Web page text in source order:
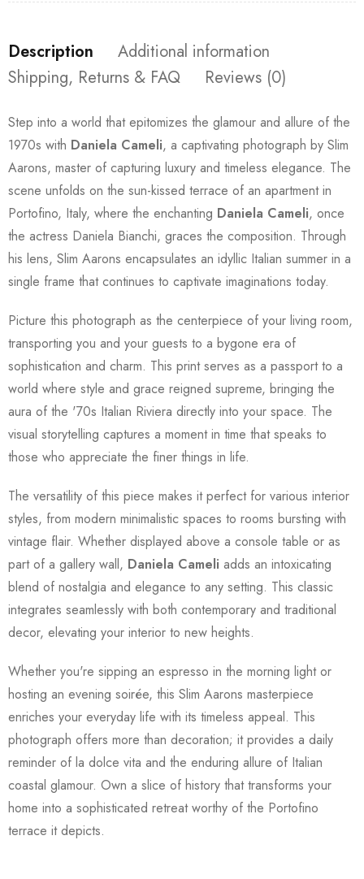
Description
Additional information
Shipping, Returns & FAQ
Reviews (0)
Step into a world that epitomizes the glamour and allure of the
1970s with Daniela Cameli, a captivating photograph by Slim
Aarons, master of capturing luxury and timeless elegance. The
scene unfolds on the sun-kissed terrace of an apartment in
Portofino, Italy, where the enchanting Daniela Cameli, once
the actress Daniela Bianchi, graces the composition. Through
his lens, Slim Aarons encapsulates an idyllic Italian summer in a
single frame that continues to captivate imaginations today.
Picture this photograph as the centerpiece of your living room,
transporting you and your guests to a bygone era of
sophistication and charm. This print serves as a passport to a
world where style and grace reigned supreme, bringing the
aura of the '70s Italian Riviera directly into your space. The
visual storytelling captures a moment in time that speaks to
those who appreciate the finer things in life.
The versatility of this piece makes it perfect for various interior
styles, from modern minimalistic spaces to rooms bursting with
vintage flair. Whether displayed above a console table or as
part of a gallery wall, Daniela Cameli adds an intoxicating
blend of nostalgia and elegance to any setting. This classic
integrates seamlessly with both contemporary and traditional
decor, elevating your interior to new heights.
Whether you're sipping an espresso in the morning light or
hosting an evening soirée, this Slim Aarons masterpiece
enriches your everyday life with its timeless appeal. This
photograph offers more than decoration; it provides a daily
reminder of la dolce vita and the enduring allure of Italian
coastal glamour. Own a slice of history that transforms your
home into a sophisticated retreat worthy of the Portofino
terrace it depicts.